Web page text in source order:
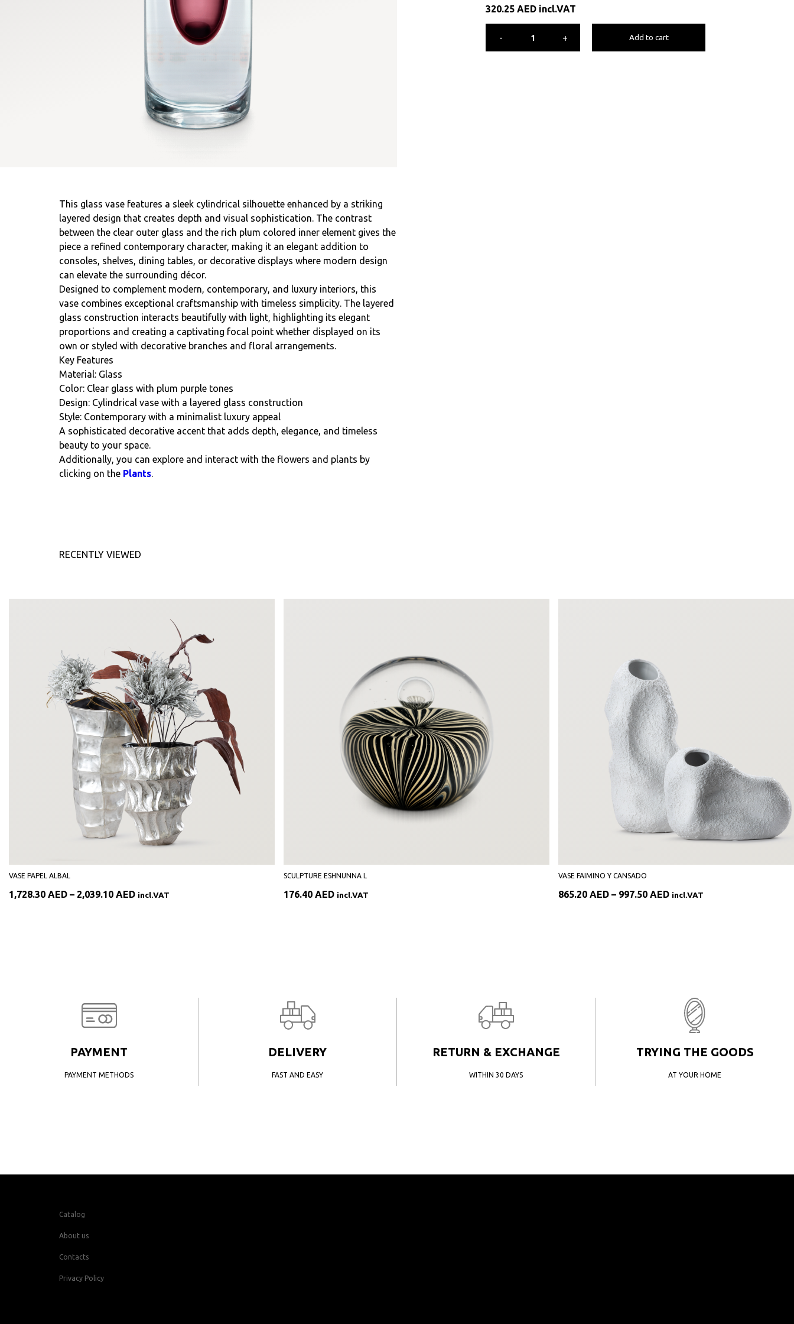
320.25 AED incl.VAT
- + Add to cart
This glass vase features a sleek cylindrical silhouette enhanced by a striking
layered design that creates depth and visual sophistication. The contrast
between the clear outer glass and the rich plum colored inner element gives the
piece a refined contemporary character, making it an elegant addition to
consoles, shelves, dining tables, or decorative displays where modern design
can elevate the surrounding décor.
Designed to complement modern, contemporary, and luxury interiors, this
vase combines exceptional craftsmanship with timeless simplicity. The layered
glass construction interacts beautifully with light, highlighting its elegant
proportions and creating a captivating focal point whether displayed on its
own or styled with decorative branches and floral arrangements.
Key Features
Material: Glass
Color: Clear glass with plum purple tones
Design: Cylindrical vase with a layered glass construction
Style: Contemporary with a minimalist luxury appeal
A sophisticated decorative accent that adds depth, elegance, and timeless
beauty to your space.
Additionally, you can explore and interact with the flowers and plants by
clicking on the Plants.
RECENTLY VIEWED
VASE PAPEL ALBAL
1,728.30 AED – 2,039.10 AEDPrice
incl.VAT
SCULPTURE ESHNUNNA L
176.40 AED incl.VAT
VASE FAIMINO Y CANSADO
865.20 AED – 997.50 AEDPrice
incl.VAT
PAYMENT
PAYMENT METHODS
DELIVERY
FAST AND EASY
RETURN & EXCHANGE
WITHIN 30 DAYS
TRYING THE GOODS
AT YOUR HOME
Catalog
About us
Contacts
Privacy Policy